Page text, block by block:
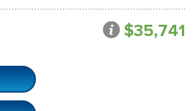
$35,741